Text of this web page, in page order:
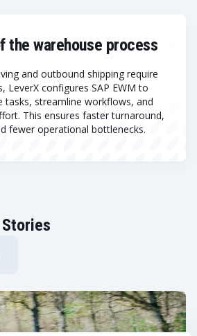
the warehouse process
and outbound shipping require
LeverX configures SAP EWM to
tasks, streamline workflows, and
This ensures faster turnaround,
fewer operational bottlenecks.